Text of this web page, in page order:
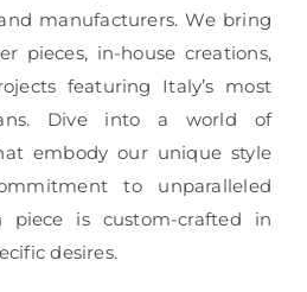
manufacturers. We bring
pieces, in-house creations,
featuring Italy’s most
Dive into a world of
embody our unique style
to unparalleled
piece is custom-crafted in
desires.